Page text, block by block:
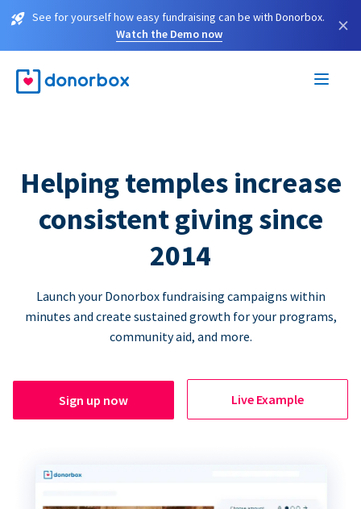
See for yourself how easy fundraising can be with Donorbox.
Watch the Demo now
×
Helping temples increase
consistent giving since
2014
Launch your Donorbox fundraising campaigns within
minutes and create sustained growth for your programs,
community aid, and more.
Sign up now Live Example